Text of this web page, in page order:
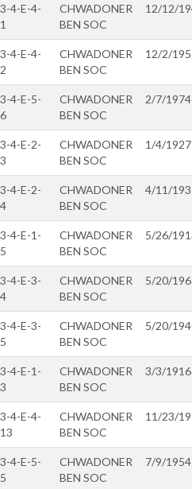
3-4-E-4-
1
CHWADONER
BEN SOC
12/12/
3-4-E-4-
2
CHWADONER
BEN SOC
12/2/
3-4-E-5-
6
CHWADONER
BEN SOC
2/7/1974
3-4-E-2-
3
CHWADONER
BEN SOC
1/4/1927
3-4-E-2-
4
CHWADONER
BEN SOC
4/11/
3-4-E-1-
5
CHWADONER
BEN SOC
5/26/
3-4-E-3-
4
CHWADONER
BEN SOC
5/20/
3-4-E-3-
5
CHWADONER
BEN SOC
5/20/
3-4-E-1-
3
CHWADONER
BEN SOC
3/3/1916
3-4-E-4-
13
CHWADONER
BEN SOC
11/23/
3-4-E-5-
5
CHWADONER
BEN SOC
7/9/1954